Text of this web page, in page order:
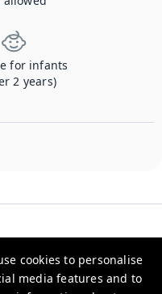
cookies to personalise
media features and to
for infants
2 years)